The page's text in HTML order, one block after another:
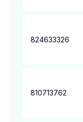
824633326
810713762